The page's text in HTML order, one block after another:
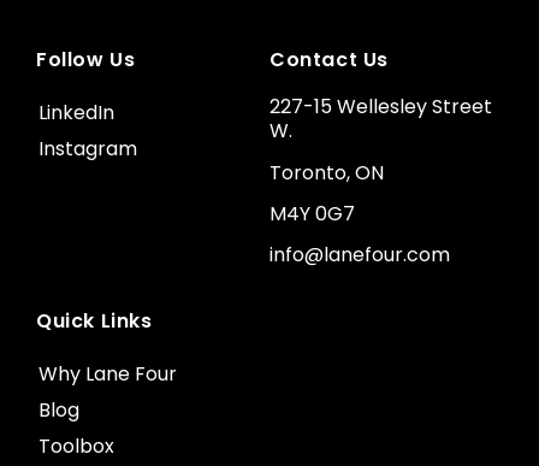
Quick Links
Why Lane Four
Blog
Toolbox
Contact Us
227-15 Wellesley Street
W.
Toronto, ON
M4Y 0G7
info@lanefour.com
Follow Us
LinkedIn
Instagram